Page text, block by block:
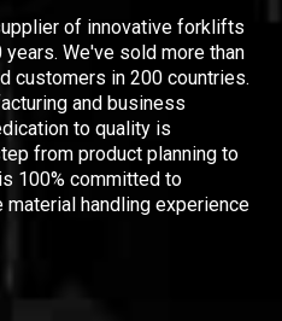
of innovative forklifts
We've sold more than
customers in 200 countries.
and business
to quality is
from product planning to
100% committed to
handling experience